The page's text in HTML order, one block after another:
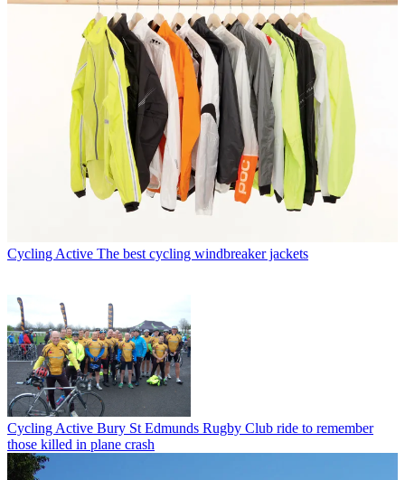
Cycling Active The best cycling windbreaker jackets
Cycling Active Bury St Edmunds Rugby Club ride to remember
those killed in plane crash